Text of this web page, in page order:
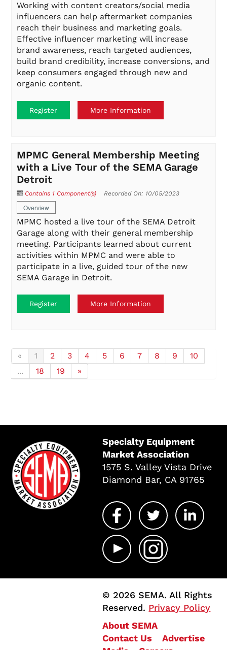
Working with content creators/social media
influencers can help aftermarket companies
reach their business and marketing goals.
Effective influencer marketing will increase
brand awareness, reach targeted audiences,
build brand credibility, increase conversions, and
keep consumers engaged through new and
organic content.
Register More Information
MPMC General Membership Meeting
with a Live Tour of the SEMA Garage
Detroit
Contains 1 Component(s) Recorded On: 10/05/2023
Overview
MPMC hosted a live tour of the SEMA Detroit
Garage along with their general membership
meeting. Participants learned about current
activities within MPMC and were able to
participate in a live, guided tour of the new
SEMA Garage in Detroit.
Register More Information
« 1 2 3 4 5 6 7 8 9
10
...
18 19 »
Specialty Equipment
Market Association
1575 S. Valley Vista Drive
Diamond Bar, CA 91765
© 2026 SEMA. All Rights
Reserved. Privacy Policy
About SEMA
Contact Us
Advertise